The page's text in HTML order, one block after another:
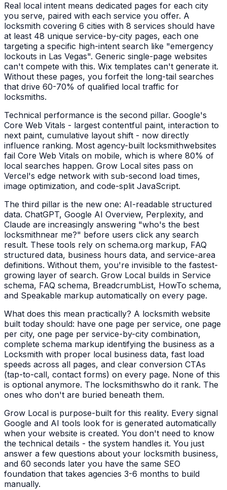
Real local intent means dedicated pages for each city
you serve, paired with each service you offer. A
locksmith covering 6 cities with 8 services should have
at least 48 unique service-by-city pages, each one
targeting a specific high-intent search like "emergency
lockouts in Las Vegas". Generic single-page websites
can't compete with this. Wix templates can't generate it.
Without these pages, you forfeit the long-tail searches
that drive 60-70% of qualified local traffic for
locksmiths.
Technical performance is the second pillar. Google's
Core Web Vitals - largest contentful paint, interaction to
next paint, cumulative layout shift - now directly
influence ranking. Most agency-built locksmithwebsites
fail Core Web Vitals on mobile, which is where 80% of
local searches happen. Grow Local sites pass on
Vercel's edge network with sub-second load times,
image optimization, and code-split JavaScript.
The third pillar is the new one: AI-readable structured
data. ChatGPT, Google AI Overview, Perplexity, and
Claude are increasingly answering "who's the best
locksmithnear me?" before users click any search
result. These tools rely on schema.org markup, FAQ
structured data, business hours data, and service-area
definitions. Without them, you're invisible to the fastest-
growing layer of search. Grow Local builds in Service
schema, FAQ schema, BreadcrumbList, HowTo schema,
and Speakable markup automatically on every page.
What does this mean practically? A locksmith website
built today should: have one page per service, one page
per city, one page per service-by-city combination,
complete schema markup identifying the business as a
Locksmith with proper local business data, fast load
speeds across all pages, and clear conversion CTAs
(tap-to-call, contact forms) on every page. None of this
is optional anymore. The locksmithswho do it rank. The
ones who don't are buried beneath them.
Grow Local is purpose-built for this reality. Every signal
Google and AI tools look for is generated automatically
when your website is created. You don't need to know
the technical details - the system handles it. You just
answer a few questions about your locksmith business,
and 60 seconds later you have the same SEO
foundation that takes agencies 3-6 months to build
manually.